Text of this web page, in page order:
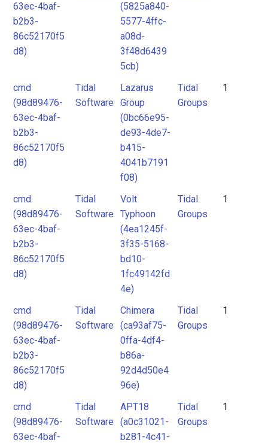
63ec-4baf-
b2b3-
86c52170f5
d8)
(5825a840-
5577-4ffc-
a08d-
3f48d6439
5cb)
cmd
(98d89476-
63ec-4baf-
b2b3-
86c52170f5
d8)
Tidal
Software
Lazarus
Group
(0bc66e95-
de93-4de7-
b415-
4041b7191
f08)
Tidal
Groups
1
cmd
(98d89476-
63ec-4baf-
b2b3-
86c52170f5
d8)
Tidal
Software
Volt
Typhoon
(4ea1245f-
3f35-5168-
bd10-
1fc49142fd
4e)
Tidal
Groups
1
cmd
(98d89476-
63ec-4baf-
b2b3-
86c52170f5
d8)
Tidal
Software
Chimera
(ca93af75-
0ffa-4df4-
b86a-
92d4d50e4
96e)
Tidal
Groups
1
cmd
(98d89476-
63ec-4baf-
Tidal
Software
APT18
(a0c31021-
b281-4c41-
Tidal
Groups
1